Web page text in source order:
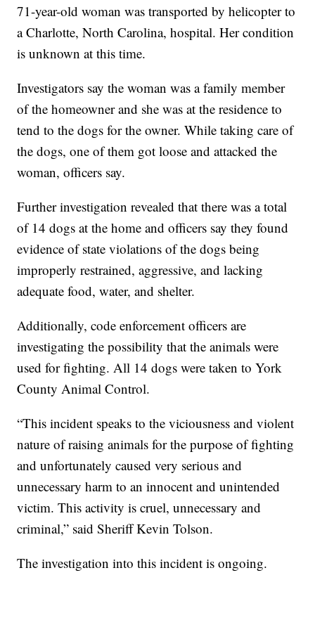
71-year-old woman was transported by helicopter to
a Charlotte, North Carolina, hospital. Her condition
is unknown at this time.
Investigators say the woman was a family member
of the homeowner and she was at the residence to
tend to the dogs for the owner. While taking care of
the dogs, one of them got loose and attacked the
woman, officers say.
Further investigation revealed that there was a total
of 14 dogs at the home and officers say they found
evidence of state violations of the dogs being
improperly restrained, aggressive, and lacking
adequate food, water, and shelter.
Additionally, code enforcement officers are
investigating the possibility that the animals were
used for fighting. All 14 dogs were taken to York
County Animal Control.
“This incident speaks to the viciousness and violent
nature of raising animals for the purpose of fighting
and unfortunately caused very serious and
unnecessary harm to an innocent and unintended
victim. This activity is cruel, unnecessary and
criminal,” said Sheriff Kevin Tolson.
The investigation into this incident is ongoing.